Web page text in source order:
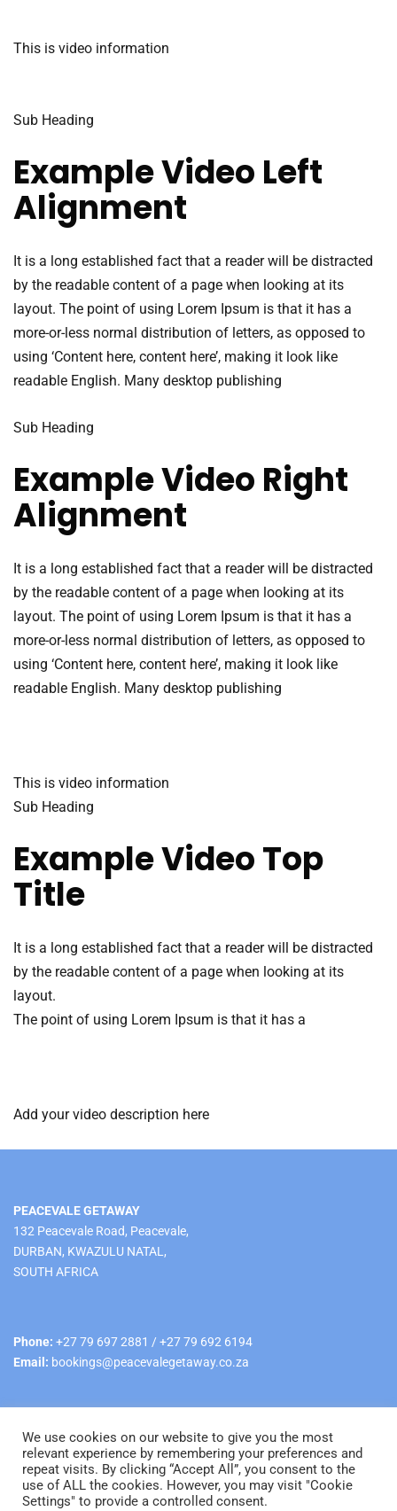
This is video information
Sub Heading
Example Video Left
Alignment
It is a long established fact that a reader will be distracted
by the readable content of a page when looking at its
layout. The point of using Lorem Ipsum is that it has a
more-or-less normal distribution of letters, as opposed to
using ‘Content here, content here’, making it look like
readable English. Many desktop publishing
Sub Heading
Example Video Right
Alignment
It is a long established fact that a reader will be distracted
by the readable content of a page when looking at its
layout. The point of using Lorem Ipsum is that it has a
more-or-less normal distribution of letters, as opposed to
using ‘Content here, content here’, making it look like
readable English. Many desktop publishing
This is video information
Sub Heading
Example Video Top
Title
It is a long established fact that a reader will be distracted
by the readable content of a page when looking at its
layout.
The point of using Lorem Ipsum is that it has a
Add your video description here
PEACEVALE GETAWAY
132 Peacevale Road, Peacevale,
DURBAN, KWAZULU NATAL,
SOUTH AFRICA
Phone: +27 79 697 2881 / +27 79 692 6194
Email: bookings@peacevalegetaway.co.za
© Copyright 2025 Peacevale Getaway All rights reserved.
We use cookies on our website to give you the most
relevant experience by remembering your preferences and
repeat visits. By clicking “Accept All”, you consent to the
use of ALL the cookies. However, you may visit "Cookie
Settings" to provide a controlled consent.